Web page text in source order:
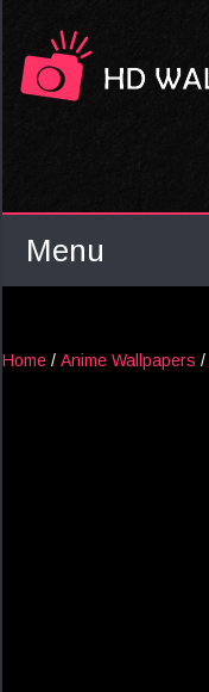
Menu
Home / Anime Wallpapers /